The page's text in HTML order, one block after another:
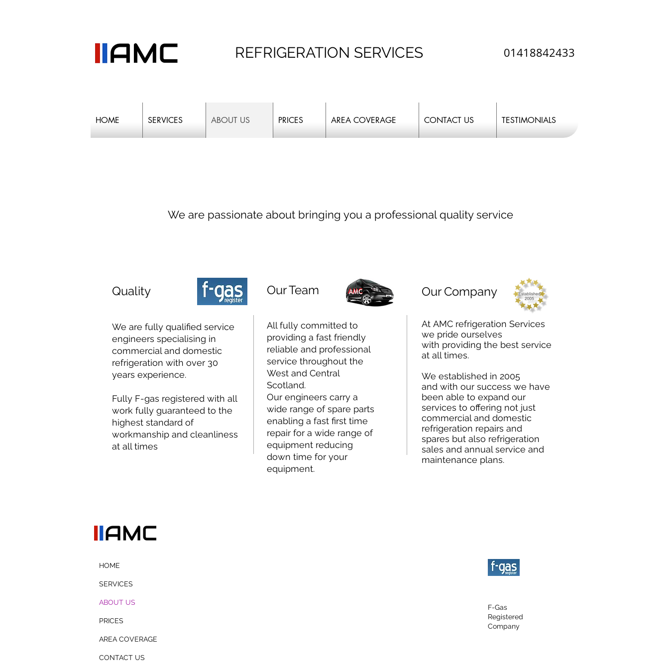
REFRIGERATION SERVICES 01418842433
HOME SERVICES ABOUT US PRICES AREA COVERAGE CONTACT US TESTIMONIALS
We are passionate about bringing you a professional quality service
Quality
We are fully qualified service
engineers specialising in
commercial and domestic
refrigeration with over 30
years experience.
Fully F-gas registered with all
work fully guaranteed to the
highest standard of
workmanship and cleanliness
at all times
Our Team
All fully committed to
providing a fast friendly
reliable and professional
service throughout the
West and Central
Scotland.
Our engineers carry a
wide range of spare parts
enabling a fast first time
repair for a wide range of
equipment reducing
down time for your
equipment.
Our Company
At AMC refrigeration Services
we pride ourselves
with providing the best service
at all times.
We established in 2005
and with our success we have
been able to expand our
services to offering not just
commercial and domestic
refrigeration repairs and
spares but also refrigeration
sales and annual service and
maintenance plans.
HOME
SERVICES
ABOUT US
PRICES
AREA COVERAGE
CONTACT US
F-Gas
Registered
Company